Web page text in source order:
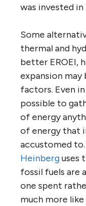
was invested in
Some
thermal and
better EROEI,
expansion may
factors. Even
possible to
of energy
of energy that
accustomed
Heinberguses
fossil fuels are
one spent
much more like